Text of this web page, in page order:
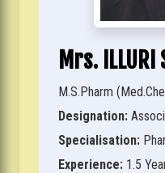
Mrs. ILLURI
M.S.Pharm
Designation:
Specialisation:
Experience: 1.5